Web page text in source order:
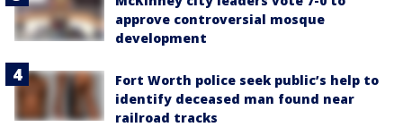
approve controversial mosque
development
Fort Worth police seek public’s help to
identify deceased man found near
railroad tracks